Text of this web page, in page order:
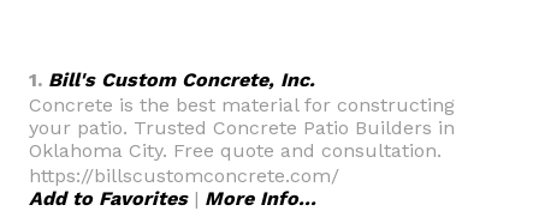
1. Bill's Custom Concrete, Inc.
Concrete is the best material for constructing
your patio. Trusted Concrete Patio Builders in
Oklahoma City. Free quote and consultation.
https://billscustomconcrete.com/
Add to Favorites| More Info...